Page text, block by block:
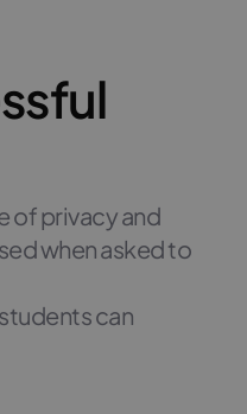
of privacy and
when asked to
can